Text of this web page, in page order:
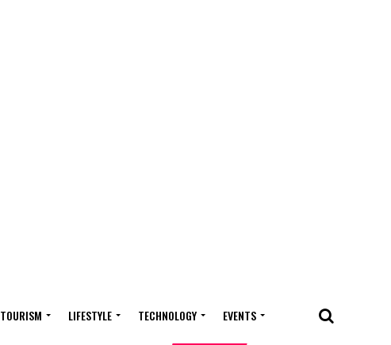
TOURISM LIFESTYLE TECHNOLOGY EVENTS